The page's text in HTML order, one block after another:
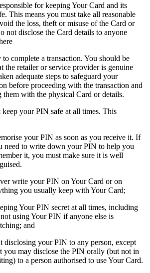
for keeping Your Card and its
This means you must take all reasonable
the loss, theft or misuse of the Card or
not disclose the Card details to anyone
to complete a transaction. You should be
the retailer or service provider is genuine
adequate steps to safeguard your
before proceeding with the transaction and
them with the physical Card or details.
keep your PIN safe at all times. This
your PIN as soon as you receive it. If
need to write down your PIN to help you
it, you must make sure it is well
write your PIN on Your Card or on
you usually keep with Your Card;
Your PIN secret at all times, including
using Your PIN if anyone else is
and
disclosing your PIN to any person, except
you may disclose the PIN orally (but not in
to a person authorised to use Your Card.